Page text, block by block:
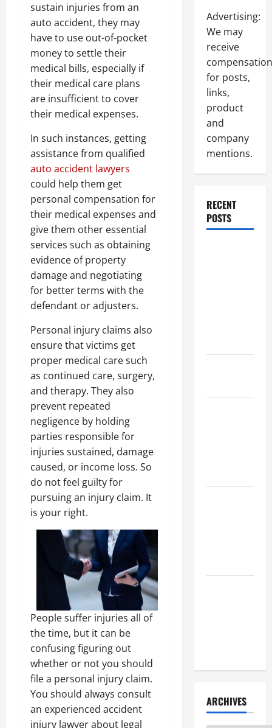
sustain injuries from an
auto accident, they may
have to use out-of-pocket
money to settle their
medical bills, especially if
their medical care plans
are insufficient to cover
their medical expenses.
In such instances, getting
assistance from qualified
auto accident lawyers
could help them get
personal compensation for
their medical expenses and
give them other essential
services such as obtaining
evidence of property
damage and negotiating
for better terms with the
defendant or adjusters.
Personal injury claims also
ensure that victims get
proper medical care such
as continued care, surgery,
and therapy. They also
prevent repeated
negligence by holding
parties responsible for
injuries sustained, damage
caused, or income loss. So
do not feel guilty for
pursuing an injury claim. It
is your right.
People suffer injuries all of
the time, but it can be
confusing figuring out
whether or not you should
file a personal injury claim.
You should always consult
an experienced accident
injury lawyer about legal
Advertising:
We may
receive
compensation
for posts,
links,
product
and
company
mentions.
RECENT
POSTS
ARCHIVES